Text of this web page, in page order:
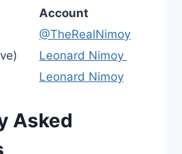
Account
@TheRealNimoy
Leonard Nimoy
Leonard Nimoy
Asked